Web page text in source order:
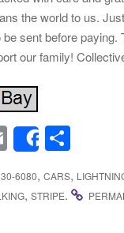
the world to us.
sent before paying.
our family!
E
m
ail
Share
h
ar
30-6080, CARS,
, STRIPE.